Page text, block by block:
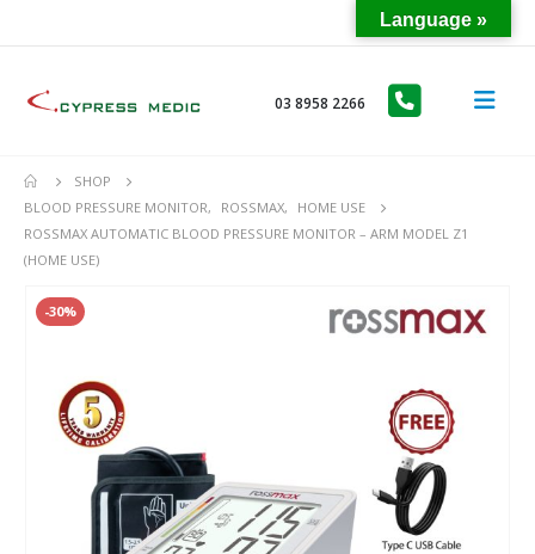
03 8958 2266
SHOP
BLOOD PRESSURE MONITOR, ROSSMAX,
HOME USE
ROSSMAX AUTOMATIC BLOOD PRESSURE MONITOR – ARM MODEL Z1
(HOME USE)
-30%
Language »